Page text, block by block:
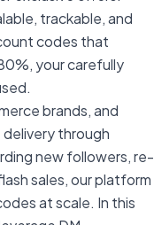
trackable, and
codes that
your carefully
brands, and
through
new followers, re-
sales, our platform
at scale. In this